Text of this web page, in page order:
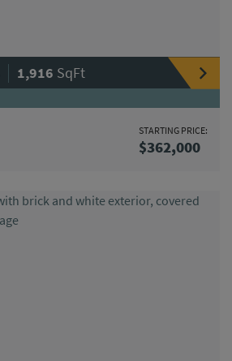
| 1,916 SqFt
STARTING PRICE:
$362,000